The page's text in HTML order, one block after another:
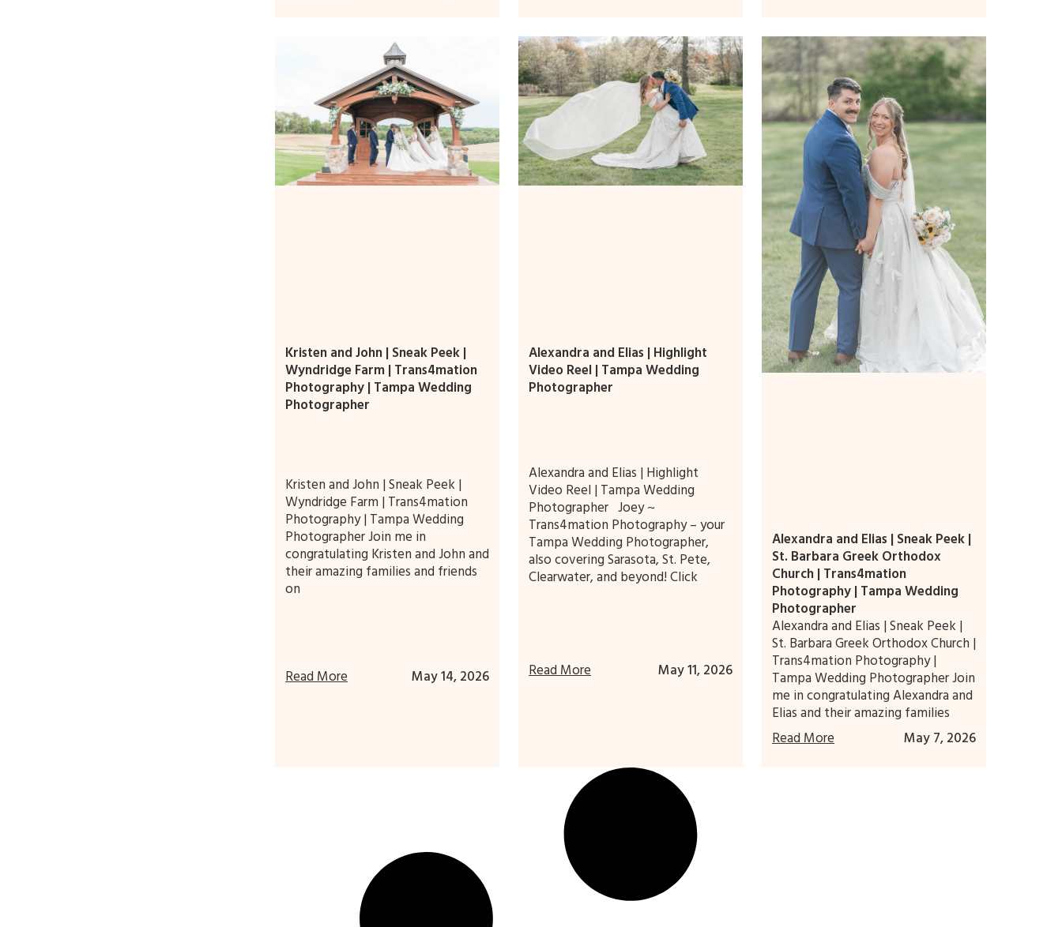
Kristen and John | Sneak Peek |
Wyndridge Farm | Trans4mation
Photography | Tampa Wedding
Photographer
May 14, 2026
Kristen and John | Sneak Peek |
Wyndridge Farm | Trans4mation
Photography | Tampa Wedding
Photographer Join me in
congratulating Kristen and John and
their amazing families and friends
on
Read More
Alexandra and Elias | Highlight
Video Reel | Tampa Wedding
Photographer
May 11, 2026
Alexandra and Elias | Highlight
Video Reel | Tampa Wedding
Photographer Joey ~
Trans4mation Photography – your
Tampa Wedding Photographer,
also covering Sarasota, St. Pete,
Clearwater, and beyond! Click
Read More
Alexandra and Elias | Sneak Peek |
St. Barbara Greek Orthodox
Church | Trans4mation
Photography | Tampa Wedding
Photographer
May 7, 2026
Alexandra and Elias | Sneak Peek |
St. Barbara Greek Orthodox Church |
Trans4mation Photography |
Tampa Wedding Photographer Join
me in congratulating Alexandra and
Elias and their amazing families
Read More